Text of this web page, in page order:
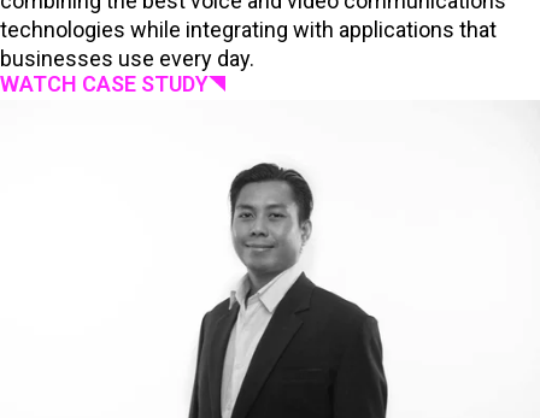
technologies while integrating with applications that
businesses use every day.
WATCH CASE STUDY